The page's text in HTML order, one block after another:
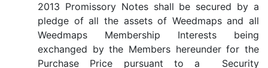
2013 Promissory Notes shall be secured by a
pledge of all the assets of Weedmaps and all
Weedmaps Membership Interests being
exchanged by the Members hereunder for the
Purchase Price pursuant to a Security